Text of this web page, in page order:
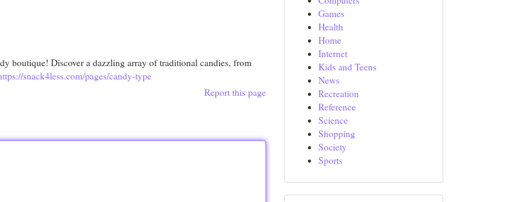
boutique! Discover a dazzling array of traditional candies, from
snack4less.com/pages/candy-type
Report this page
Games
Health
Home
Internet
Kids and Teens
News
Recreation
Reference
Science
Shopping
Society
Sports